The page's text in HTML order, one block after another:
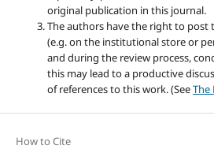
original publication in this journal.
The authors have the right to
(e.g. on the institutional store or
and during the review process,
this may lead to a productive
of references to this work. (SeeThe
How to Cite